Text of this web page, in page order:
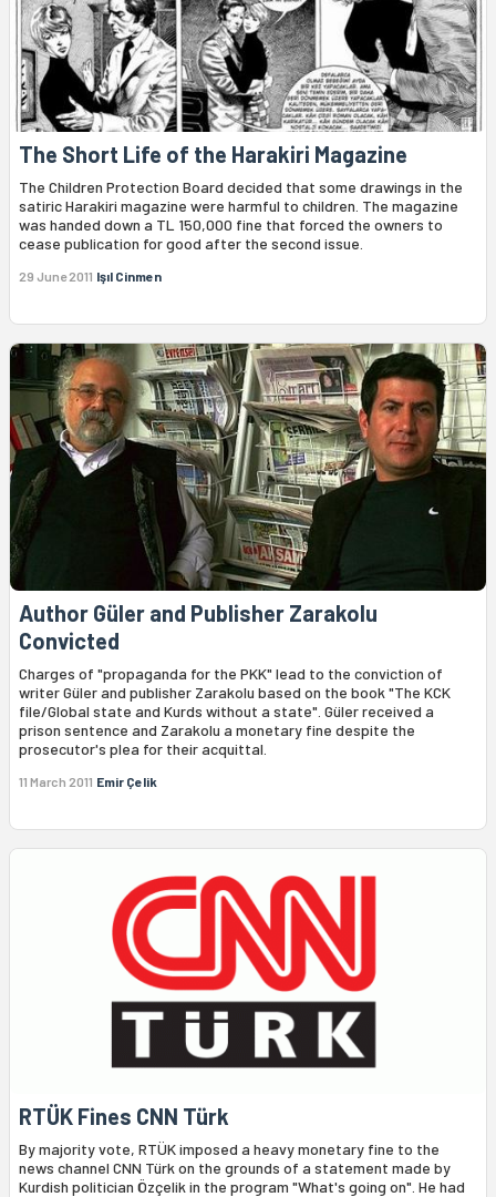
The Short Life of the Harakiri Magazine
The Children Protection Board decided that some drawings in the
satiric Harakiri magazine were harmful to children. The magazine
was handed down a TL 150,000 fine that forced the owners to
cease publication for good after the second issue.
29 June 2011 Işıl Cinmen
Author Güler and Publisher Zarakolu
Convicted
Charges of "propaganda for the PKK" lead to the conviction of
writer Güler and publisher Zarakolu based on the book "The KCK
file/Global state and Kurds without a state". Güler received a
prison sentence and Zarakolu a monetary fine despite the
prosecutor's plea for their acquittal.
11 March 2011 Emir Çelik
RTÜK Fines CNN Türk
By majority vote, RTÜK imposed a heavy monetary fine to the
news channel CNN Türk on the grounds of a statement made by
Kurdish politician Özçelik in the program "What's going on". He had